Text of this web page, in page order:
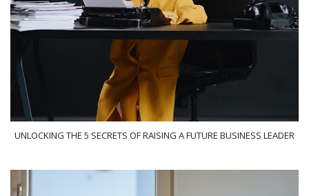
UNLOCKING THE 5 SECRETS OF RAISING A FUTURE BUSINESS LEADER